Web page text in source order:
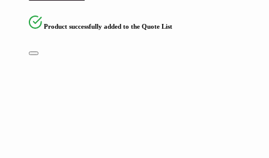
Product successfully added to the Quote List